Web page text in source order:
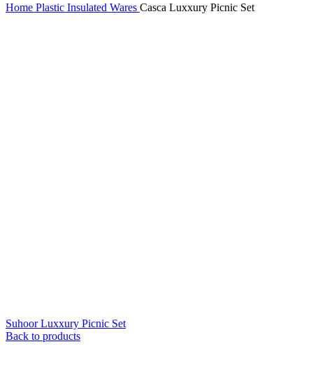
Home Plastic Insulated Wares Casca Luxxury Picnic Set
Suhoor Luxxury Picnic Set
Back to products